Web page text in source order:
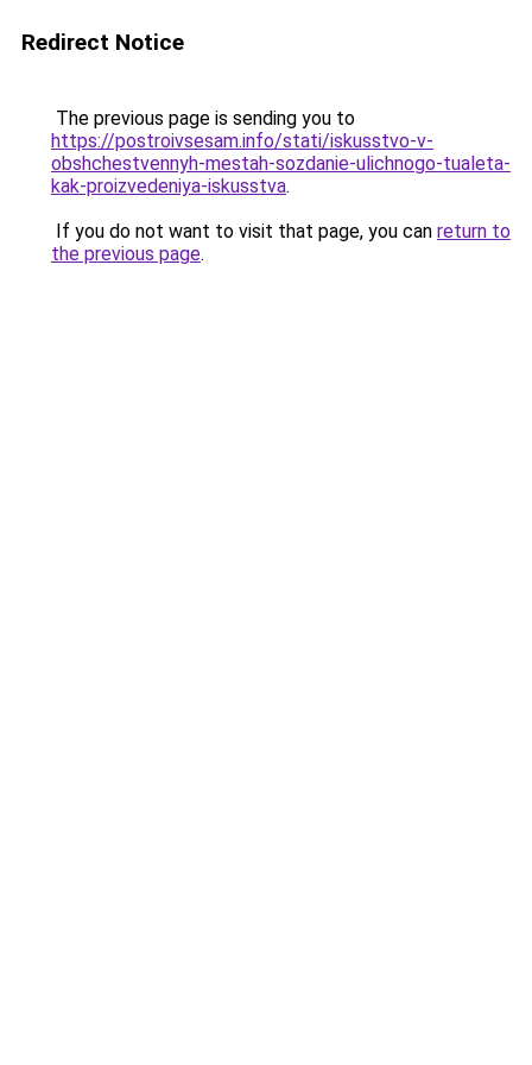
Redirect Notice
The previous page is sending you to
https://postroivsesam.info/stati/iskusstvo-v-
obshchestvennyh-mestah-sozdanie-ulichnogo-tualeta-
kak-proizvedeniya-iskusstva.
If you do not want to visit that page, you can return to
the previous page.